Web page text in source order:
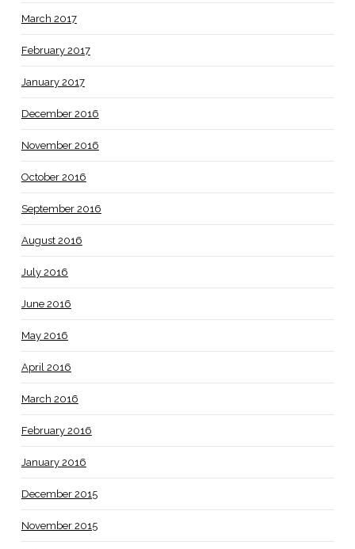
March 2017
February 2017
January 2017
December 2016
November 2016
October 2016
September 2016
August 2016
July 2016
June 2016
May 2016
April 2016
March 2016
February 2016
January 2016
December 2015
November 2015